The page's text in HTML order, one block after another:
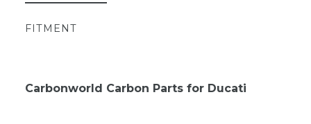
FITMENT
Carbonworld Carbon Parts for Ducati